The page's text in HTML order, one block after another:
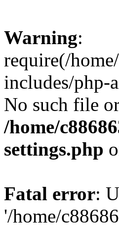
Warning:
require(/
includes/php-
No such file
/home/
settings.php
Fatal error:
'/home/